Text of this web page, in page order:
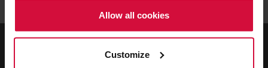
Allow all cookies
Customize